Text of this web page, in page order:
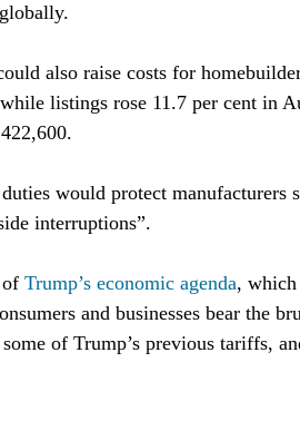
also raise costs for
listings rose 11.7 per cent in
would protect manufacturers
interruptions”.
Trump’s economic agenda,
and businesses bear the
of Trump’s previous tariffs,